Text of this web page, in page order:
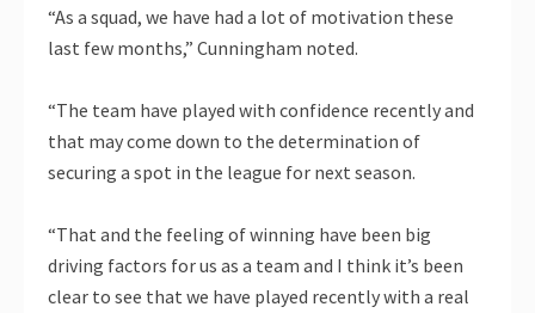
“As a squad, we have had a lot of motivation these
last few months,” Cunningham noted.
“The team have played with confidence recently and
that may come down to the determination of
securing a spot in the league for next season.
“That and the feeling of winning have been big
driving factors for us as a team and I think it’s been
clear to see that we have played recently with a real